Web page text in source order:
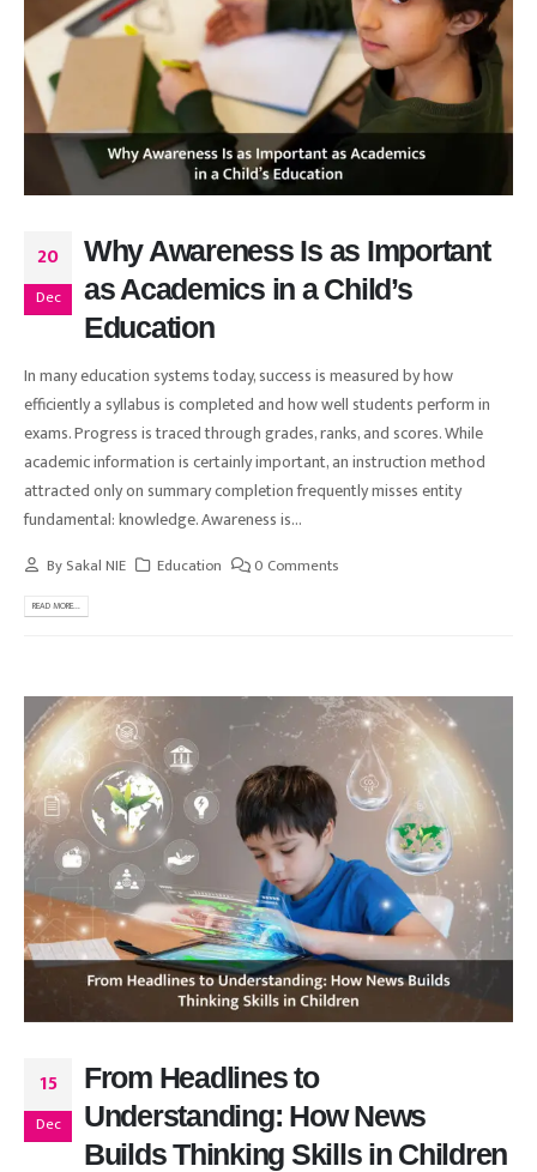
20
Dec
Why Awareness Is as Important
as Academics in a Child’s
Education
In many education systems today, success is measured by how
efficiently a syllabus is completed and how well students perform in
exams. Progress is traced through grades, ranks, and scores. While
academic information is certainly important, an instruction method
attracted only on summary completion frequently misses entity
fundamental: knowledge. Awareness is...
BySakal NIE Education 0 Comments
READ MORE...
15
Dec
From Headlines to
Understanding: How News
Builds Thinking Skills in Children